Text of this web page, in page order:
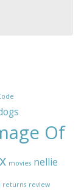
Of
movies nellie
returns review